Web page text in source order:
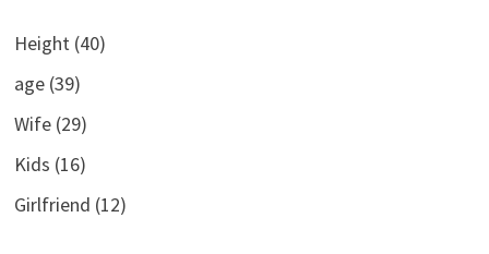
Height (40)
age (39)
Wife (29)
Kids (16)
Girlfriend (12)